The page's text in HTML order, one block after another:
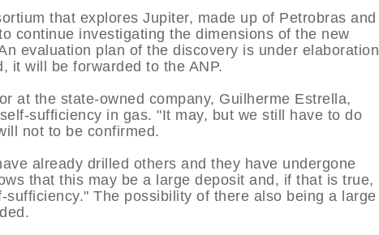
that explores Jupiter, made up of Petrobras and
continue investigating the dimensions of the new
evaluation plan of the discovery is under elaboration
it will be forwarded to the ANP.
at the state-owned company, Guilherme Estrella,
sufficiency in gas. "It may, but we still have to do
not to be confirmed.
already drilled others and they have undergone
that this may be a large deposit and, if that is true,
The possibility of there also being a large